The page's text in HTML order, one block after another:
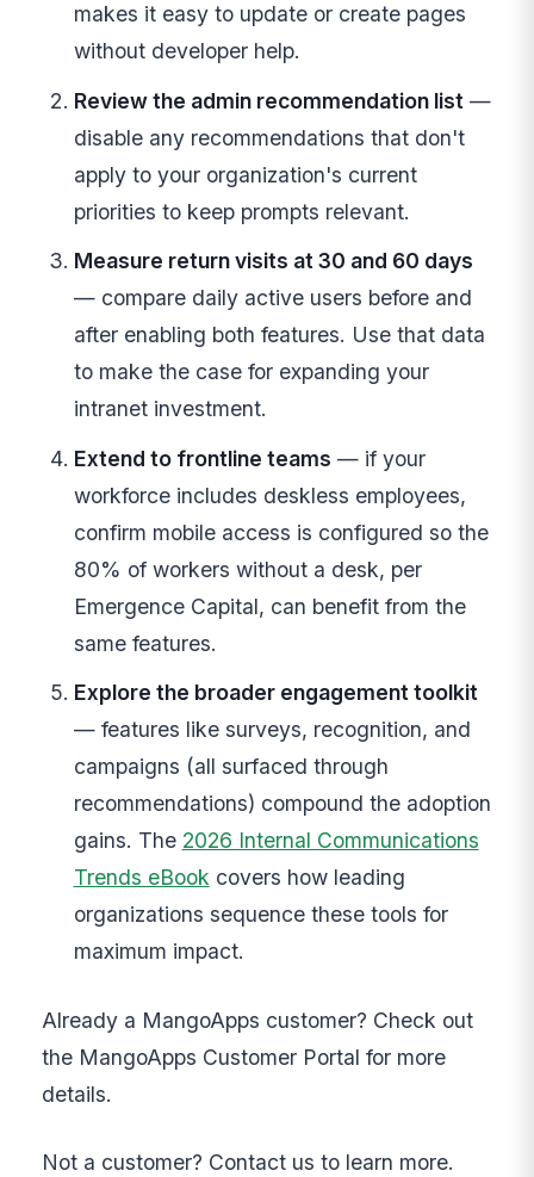
makes it easy to update or create pages
without developer help.
Review the admin recommendation list —
disable any recommendations that don't
apply to your organization's current
priorities to keep prompts relevant.
Measure return visits at 30 and 60 days
— compare daily active users before and
after enabling both features. Use that data
to make the case for expanding your
intranet investment.
Extend to frontline teams — if your
workforce includes deskless employees,
confirm mobile access is configured so the
80% of workers without a desk, per
Emergence Capital, can benefit from the
same features.
Explore the broader engagement toolkit
— features like surveys, recognition, and
campaigns (all surfaced through
recommendations) compound the adoption
gains. The 2026 Internal Communications
Trends eBook covers how leading
organizations sequence these tools for
maximum impact.
Already a MangoApps customer? Check out
the MangoApps Customer Portal for more
details.
Not a customer? Contact us to learn more.